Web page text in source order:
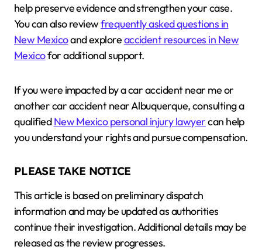
help preserve evidence and strengthen your case.
You can also reviewfrequently asked questions in
New Mexicoand exploreaccident resources in New
Mexicofor additional support.
If you were impacted by a car accident near me or
another car accident near Albuquerque, consulting a
qualifiedNew Mexico personal injury lawyercan help
you understand your rights and pursue compensation.
PLEASE TAKE NOTICE
This article is based on preliminary dispatch
information and may be updated as authorities
continue their investigation. Additional details may be
released as the review progresses.